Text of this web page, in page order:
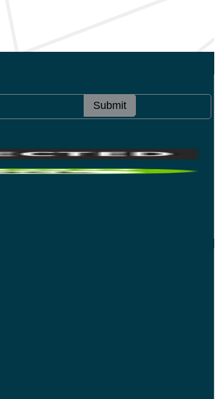
Submit